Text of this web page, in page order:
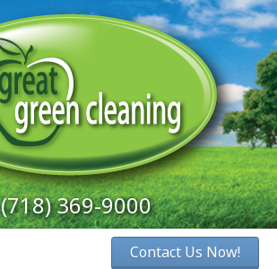
(718) 369-9000
Contact Us Now!